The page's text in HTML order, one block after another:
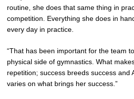
routine, she does that same thing in
competition. Everything she does in
every day in practice.
“That has been important for the team
physical side of gymnastics. What
repetition; success breeds success and
varies on what brings her success.”